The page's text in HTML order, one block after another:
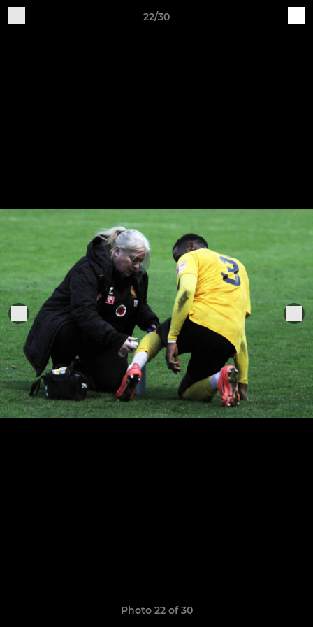
22/30
Photo 22 of 30